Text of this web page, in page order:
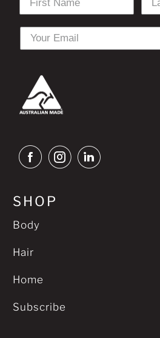
SHOP
Body
Hair
Home
Subscribe